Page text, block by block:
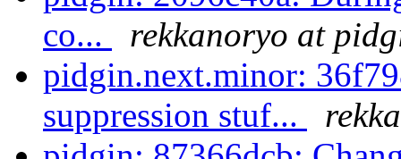
co...
rekkanoryo at
pidgin.next.minor:
suppression stuf...